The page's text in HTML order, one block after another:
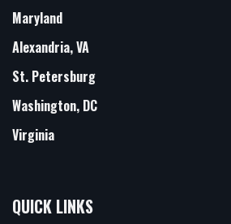
Maryland
Alexandria, VA
St. Petersburg
Washington, DC
Virginia
QUICK LINKS